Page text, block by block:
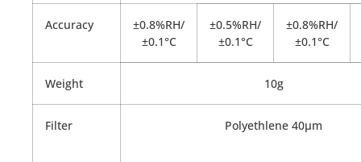
Accuracy
±0.8%RH/
±0.1°C
±0.5%RH/
±0.1°C
±0.8%RH/
±0.1°C
Weight 10g
Filter Polyethlene 40µm